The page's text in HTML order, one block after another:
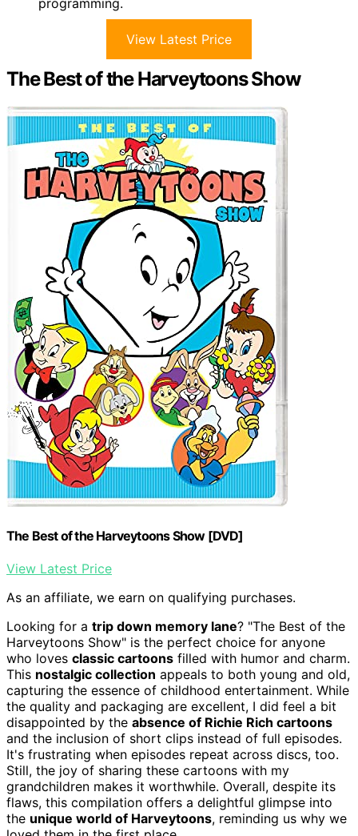
programming.
View Latest Price
The Best of the Harveytoons Show
The Best of the Harveytoons Show [DVD]
View Latest Price
As an affiliate, we earn on qualifying purchases.
Looking for a trip down memory lane? "The Best of the
Harveytoons Show" is the perfect choice for anyone
who loves classic cartoons filled with humor and charm.
This nostalgic collection appeals to both young and old,
capturing the essence of childhood entertainment. While
the quality and packaging are excellent, I did feel a bit
disappointed by the absence of Richie Rich cartoons
and the inclusion of short clips instead of full episodes.
It's frustrating when episodes repeat across discs, too.
Still, the joy of sharing these cartoons with my
grandchildren makes it worthwhile. Overall, despite its
flaws, this compilation offers a delightful glimpse into
the unique world of Harveytoons, reminding us why we